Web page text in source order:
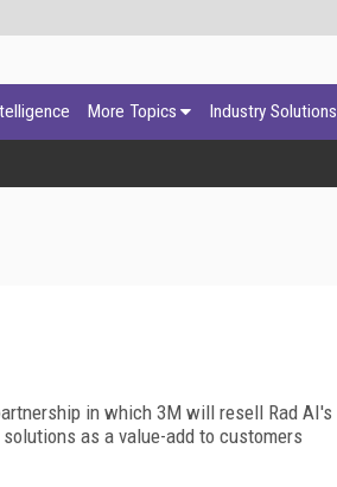
More Topics Industry Solutions
in which 3M will resell Rad AI's
as a value-add to customers